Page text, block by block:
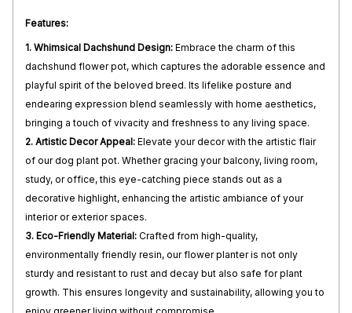
Features:
1. Whimsical Dachshund Design: Embrace the charm of this
dachshund flower pot, which captures the adorable essence and
playful spirit of the beloved breed. Its lifelike posture and
endearing expression blend seamlessly with home aesthetics,
bringing a touch of vivacity and freshness to any living space.
2. Artistic Decor Appeal: Elevate your decor with the artistic flair
of our dog plant pot. Whether gracing your balcony, living room,
study, or office, this eye-catching piece stands out as a
decorative highlight, enhancing the artistic ambiance of your
interior or exterior spaces.
3. Eco-Friendly Material: Crafted from high-quality,
environmentally friendly resin, our flower planter is not only
sturdy and resistant to rust and decay but also safe for plant
growth. This ensures longevity and sustainability, allowing you to